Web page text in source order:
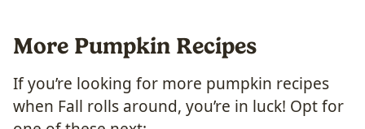
More Pumpkin Recipes
If you’re looking for more pumpkin recipes
when Fall rolls around, you’re in luck! Opt for